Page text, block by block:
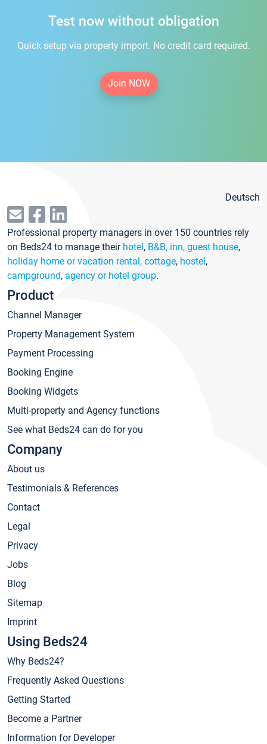
Test now without obligation
Quick setup via property import. No credit card required.
Join NOW
Deutsch
Professional property managers in over 150 countries rely
on Beds24 to manage their hotel, B&B, inn, guest house,
holiday home or vacation rental, cottage, hostel,
campground, agency or hotel group.
Product
Channel Manager
Property Management System
Payment Processing
Booking Engine
Booking Widgets
Multi-property and Agency functions
See what Beds24 can do for you
Company
About us
Testimonials & References
Contact
Legal
Privacy
Jobs
Blog
Sitemap
Imprint
Using Beds24
Why Beds24?
Frequently Asked Questions
Getting Started
Become a Partner
Information for Developer